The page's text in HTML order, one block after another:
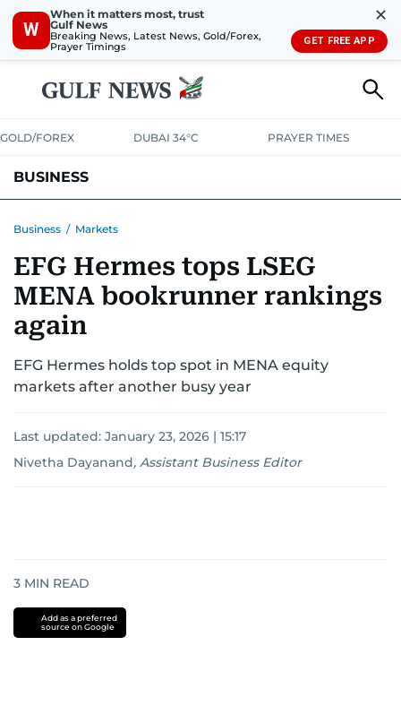
W
When it matters most, trust
Gulf News
Breaking News, Latest News, Gold/Forex,
Prayer Timings
✕
GET FREE APP
GOLD/FOREX DUBAI 34°C PRAYER TIMES
BUSINESS
CORPORATE TAXANALYSISTRAVEL & TOURISMMARKETS
RETAILCORPORATE NEWSTECHAUTO
Business / Markets
EFG Hermes tops LSEG
MENA bookrunner rankings
again
EFG Hermes holds top spot in MENA equity
markets after another busy year
Last updated: January 23, 2026 | 15:17
Nivetha Dayanand, Assistant Business Editor
3 MIN READ
Add as a preferred
source on Google